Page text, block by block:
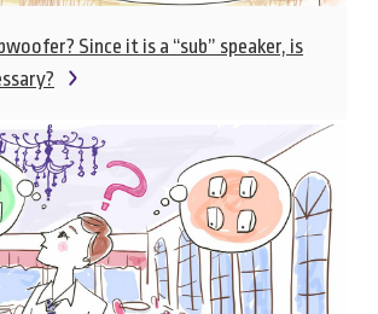
Since it is a “sub” speaker, is